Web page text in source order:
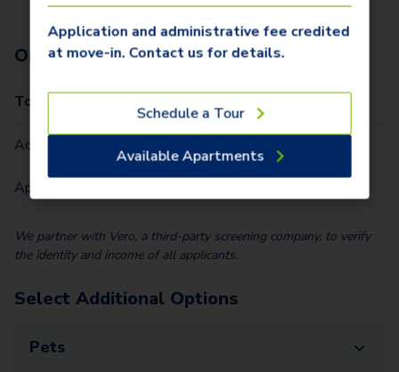
One-Time Fees
Total Due One Time
Administrative Fee (Per Home)
Application Fee (Per lease signer)
We partner with Vero, a third-party screening company, to verify
the identity and income of all applicants.
Select Additional Options
Pets
Application and administrative fee credited
at move-in. Contact us for details.
Schedule a Tour
Available Apartments